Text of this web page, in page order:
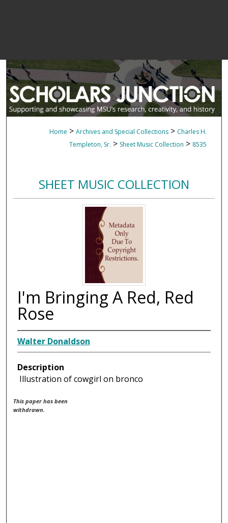
Home > Archives and Special Collections > Charles H.
Templeton, Sr. > Sheet Music Collection > 8535
SHEET MUSIC COLLECTION
I'm Bringing A Red, Red
Rose
Walter Donaldson
Description
Illustration of cowgirl on bronco
This paper has been
withdrawn.